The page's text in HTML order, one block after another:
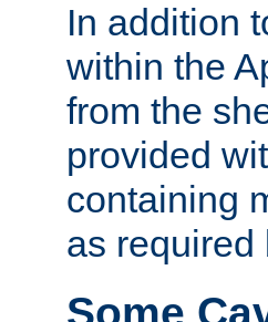
In addition
within the
from the
provided
containing
as required